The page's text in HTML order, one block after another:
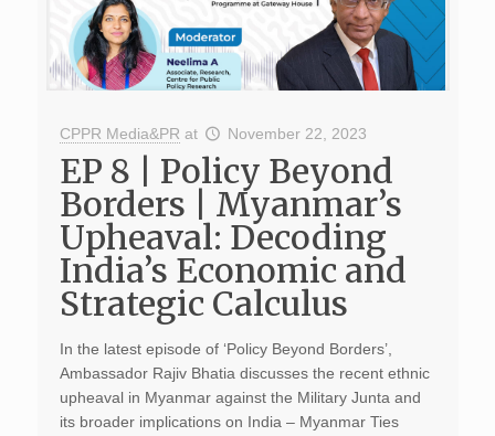
CPPR Media&PR at November 22, 2023
EP 8 | Policy Beyond
Borders | Myanmar’s
Upheaval: Decoding
India’s Economic and
Strategic Calculus
In the latest episode of ‘Policy Beyond Borders’,
Ambassador Rajiv Bhatia discusses the recent ethnic
upheaval in Myanmar against the Military Junta and
its broader implications on India – Myanmar Ties